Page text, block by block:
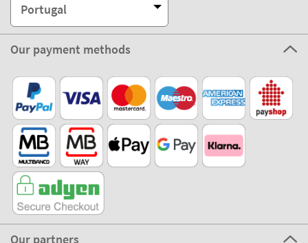
Portugal
Our payment methods
Our partners